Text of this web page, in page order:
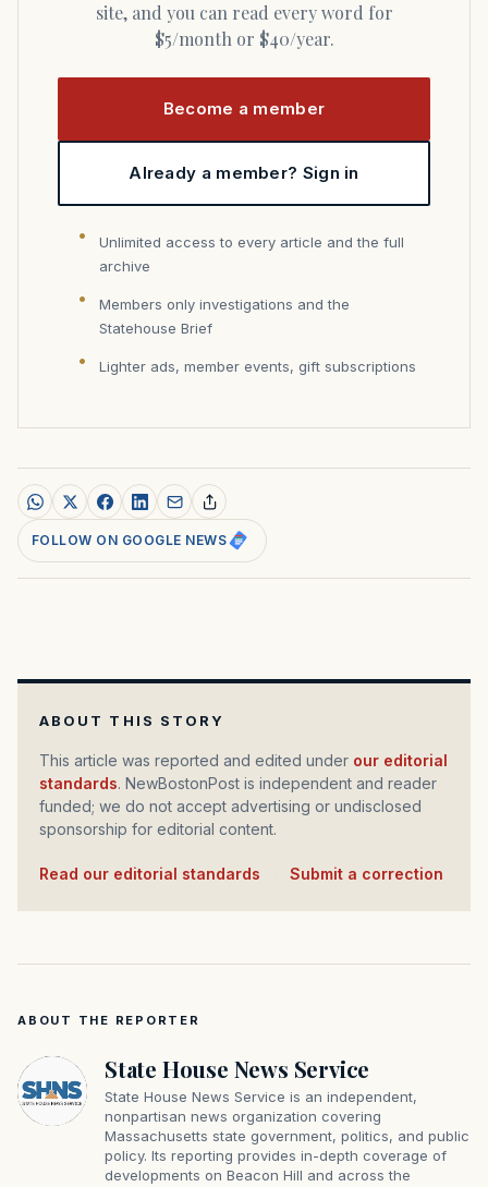
site, and you can read every word for
$5/month or $40/year.
Become a member
Already a member? Sign in
Unlimited access to every article and the full
archive
Members only investigations and the
Statehouse Brief
Lighter ads, member events, gift subscriptions
FOLLOW ON GOOGLE NEWS
ABOUT THIS STORY
This article was reported and edited under our editorial
standards. NewBostonPost is independent and reader
funded; we do not accept advertising or undisclosed
sponsorship for editorial content.
Read our editorial standards Submit a correction
ABOUT THE REPORTER
State House News Service
State House News Service is an independent,
nonpartisan news organization covering
Massachusetts state government, politics, and public
policy. Its reporting provides in-depth coverage of
developments on Beacon Hill and across the